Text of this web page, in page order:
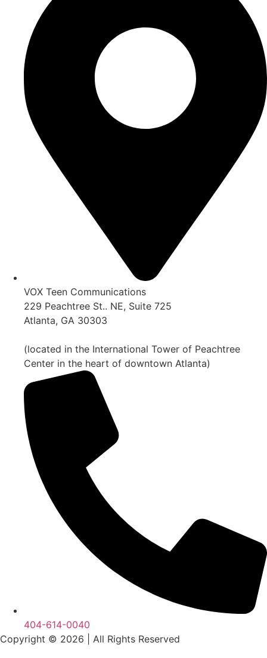
VOX Teen Communications
229 Peachtree St.. NE, Suite 725
Atlanta, GA 30303
(located in the International Tower of Peachtree
Center in the heart of downtown Atlanta)
404-614-0040
Copyright © 2026
All Rights Reserved